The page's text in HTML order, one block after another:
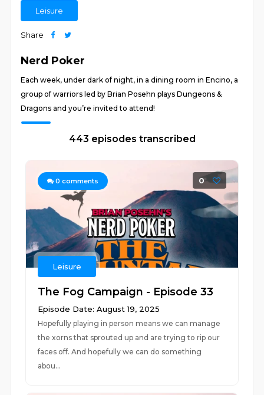
Leisure
Share
Nerd Poker
Each week, under dark of night, in a dining room in Encino, a
group of warriors led by Brian Posehn plays Dungeons &
Dragons and you’re invited to attend!
443 episodes transcribed
0 comments 0
Leisure
The Fog Campaign - Episode 33
Episode Date: August 19, 2025
Hopefully playing in person means we can manage
the xorns that sprouted up and are trying to rip our
faces off. And hopefully we can do something
abou...